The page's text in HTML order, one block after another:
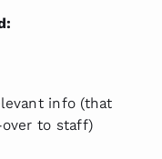
info (that
to staff)